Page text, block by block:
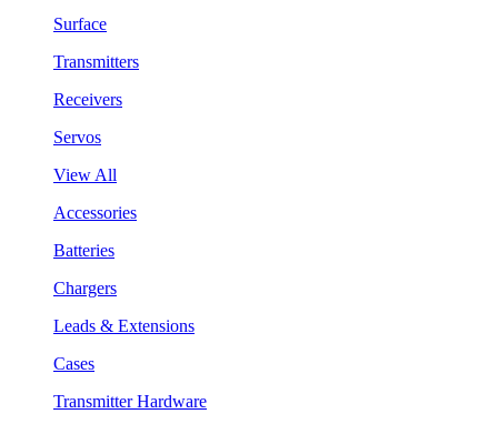
Surface
Transmitters
Receivers
Servos
View All
Accessories
Batteries
Chargers
Leads & Extensions
Cases
Transmitter Hardware